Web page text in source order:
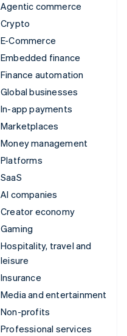
Agentic commerce
Crypto
E-Commerce
Embedded finance
Finance automation
Global businesses
In-app payments
Marketplaces
Money management
Platforms
SaaS
AI companies
Creator economy
Gaming
Hospitality, travel and
leisure
Insurance
Media and entertainment
Non-profits
Professional services